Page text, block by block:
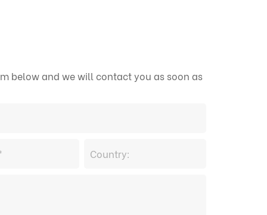
below and we will contact you as soon as